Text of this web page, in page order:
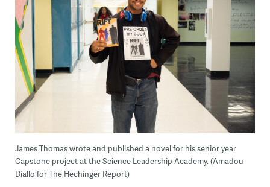
James Thomas wrote and published a novel for his senior year
Capstone project at the Science Leadership Academy. (Amadou
Diallo for The Hechinger Report)